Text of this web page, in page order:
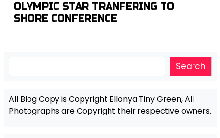
OLYMPIC STAR TRANFERING TO
SHORE CONFERENCE
Search
All Blog Copy is Copyright Ellonya Tiny Green, All
Photographs are Copyright their respective owners.